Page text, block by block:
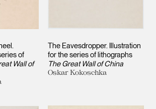
of
Wall of
The Eavesdropper. Illustration
for the series of lithographs
The Great Wall of China
Oskar Kokoschka